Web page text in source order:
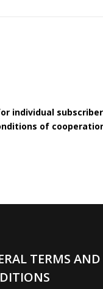
individual
of
TERMS AND